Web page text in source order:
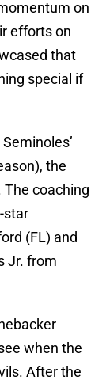
on
efforts on
that
special if
the
coaching
star
(FL) and
Jr. from
when the
After the